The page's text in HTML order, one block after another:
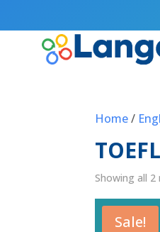
Home/
Showing all 2
Sale!